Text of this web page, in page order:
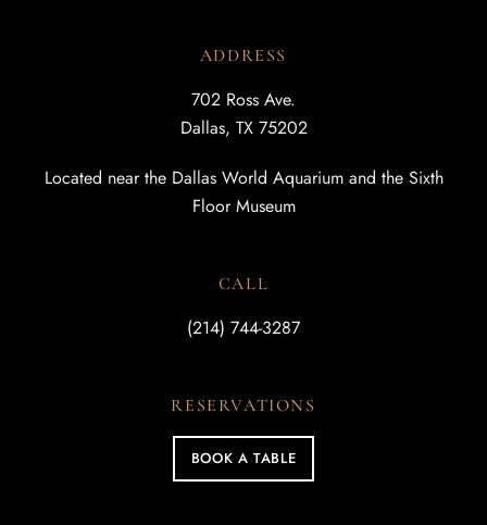
ADDRESS
702 Ross Ave.
Dallas, TX 75202
Located near the Dallas World Aquarium and the Sixth
Floor Museum
CALL
(214) 744-3287
RESERVATIONS
BOOK A TABLE